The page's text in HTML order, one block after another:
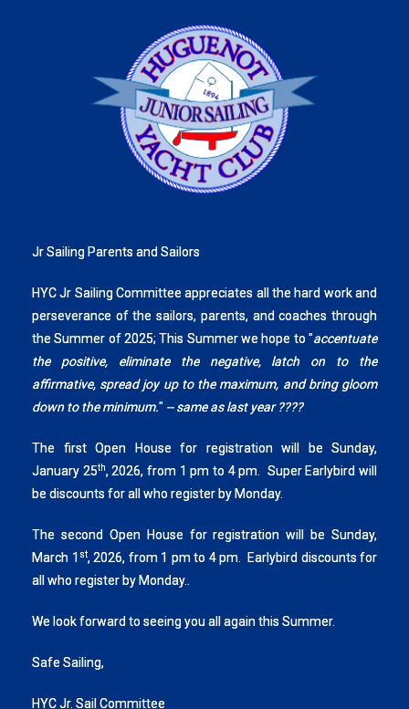
Jr Sailing Parents and Sailors
HYC Jr Sailing Committee appreciates all the hard work and
perseverance of the sailors, parents, and coaches through
the Summer of 2025; This Summer we hope to "accentuate
the positive, eliminate the negative, latch on to the
affirmative, spread joy up to the maximum, and bring gloom
down to the minimum." -- same as last year ????
The first Open House for registration will be Sunday,
January 25th, 2026, from 1 pm to 4 pm. Super Earlybird will
be discounts for all who register by Monday.
The second Open House for registration will be Sunday,
March 1 st, 2026, from 1 pm to 4 pm. Earlybird discounts for
all who register by Monday..
We look forward to seeing you all again this Summer.
Safe Sailing,
HYC Jr. Sail Committee